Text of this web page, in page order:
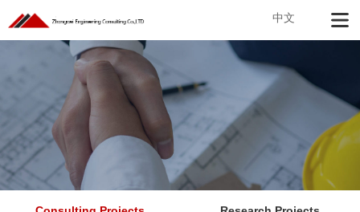
中文